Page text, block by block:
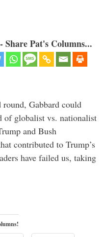
Pat's Columns...
Gabbard could
of globalist vs. nationalist
and Bush
contributed to Trump’s
have failed us, taking